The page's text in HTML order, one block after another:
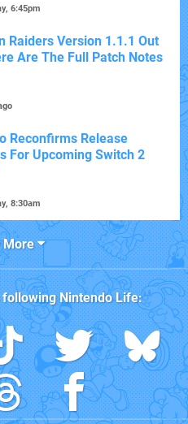
6:45pm
Raiders Version 1.1.1 Out
Are The Full Patch Notes
Reconfirms Release
For Upcoming Switch 2
8:30am
More
Nintendo Life: